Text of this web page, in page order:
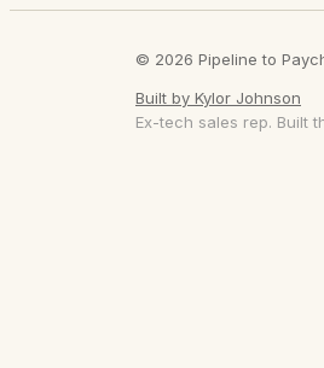
© 2026 Pipeline to
Built by Kylor Johnson
Ex-tech sales rep. Built